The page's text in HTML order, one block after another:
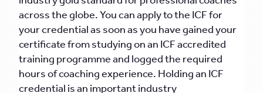
across the globe. You can apply to the ICF for
your credential as soon as you have gained your
certificate from studying on an ICF accredited
training programme and logged the required
hours of coaching experience. Holding an ICF
credential is an important industry